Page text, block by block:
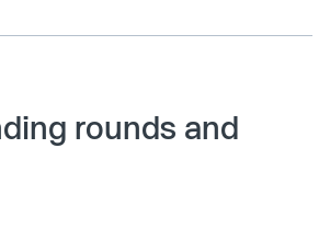
rounds and